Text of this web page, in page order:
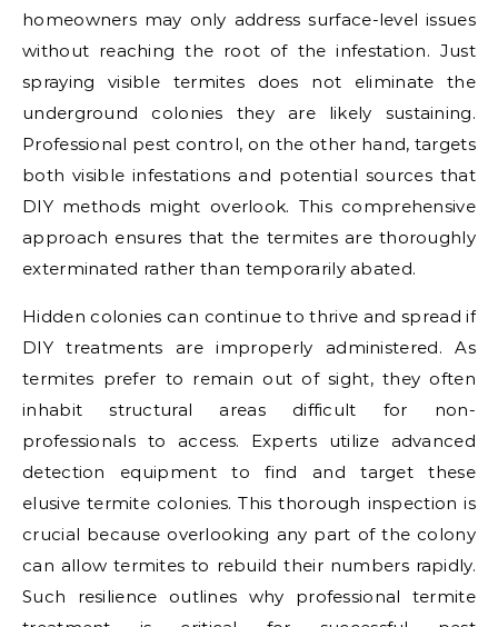
homeowners may only address surface-level issues
without reaching the root of the infestation. Just
spraying visible termites does not eliminate the
underground colonies they are likely sustaining.
Professional pest control, on the other hand, targets
both visible infestations and potential sources that
DIY methods might overlook. This comprehensive
approach ensures that the termites are thoroughly
exterminated rather than temporarily abated.
Hidden colonies can continue to thrive and spread if
DIY treatments are improperly administered. As
termites prefer to remain out of sight, they often
inhabit structural areas difficult for non-
professionals to access. Experts utilize advanced
detection equipment to find and target these
elusive termite colonies. This thorough inspection is
crucial because overlooking any part of the colony
can allow termites to rebuild their numbers rapidly.
Such resilience outlines why professional termite